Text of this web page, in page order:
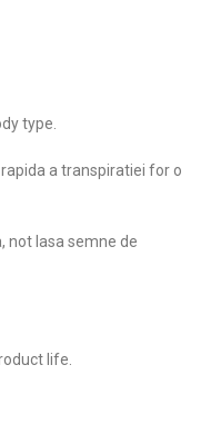
type.
a transpiratiei for o
not lasa semne de
life.